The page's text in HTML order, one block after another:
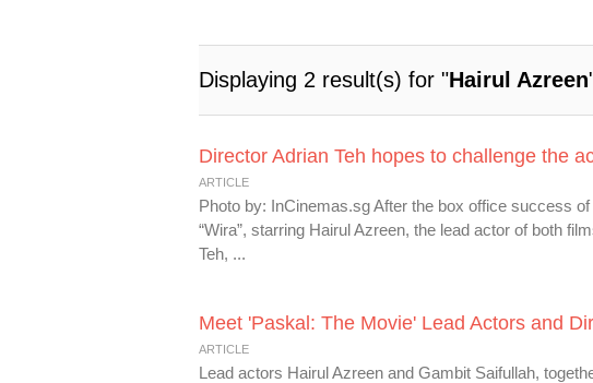
Displaying 2 result(s) for "Hairul Azreen
Director Adrian Teh hopes to challenge the
ARTICLE
Photo by: InCinemas.sg After the box office success
“Wira”, starring Hairul Azreen, the lead actor of both
Teh, ...
Meet 'Paskal: The Movie' Lead Actors and
ARTICLE
Lead actors Hairul Azreen and Gambit Saifullah,